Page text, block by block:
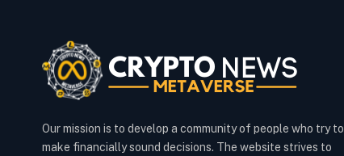
Our mission is to develop a community of people who try to
make financially sound decisions. The website strives to